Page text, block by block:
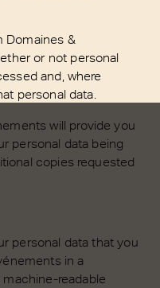
Domaines &
or not personal
and, where
personal data.
will provide you
personal data being
copies requested
personal data that you
in a
readable